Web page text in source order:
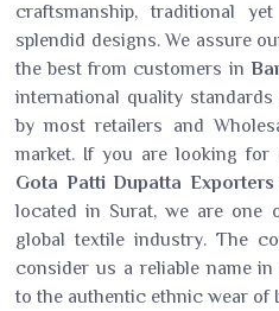
craftsmanship, traditional
splendid designs. We assure
the best from customers in
international quality
by most retailers and
market. If you are looking for
Gota Patti Dupatta
located in Surat, we are one
global textile industry. The
consider us a reliable name
to the authentic ethnic wear of